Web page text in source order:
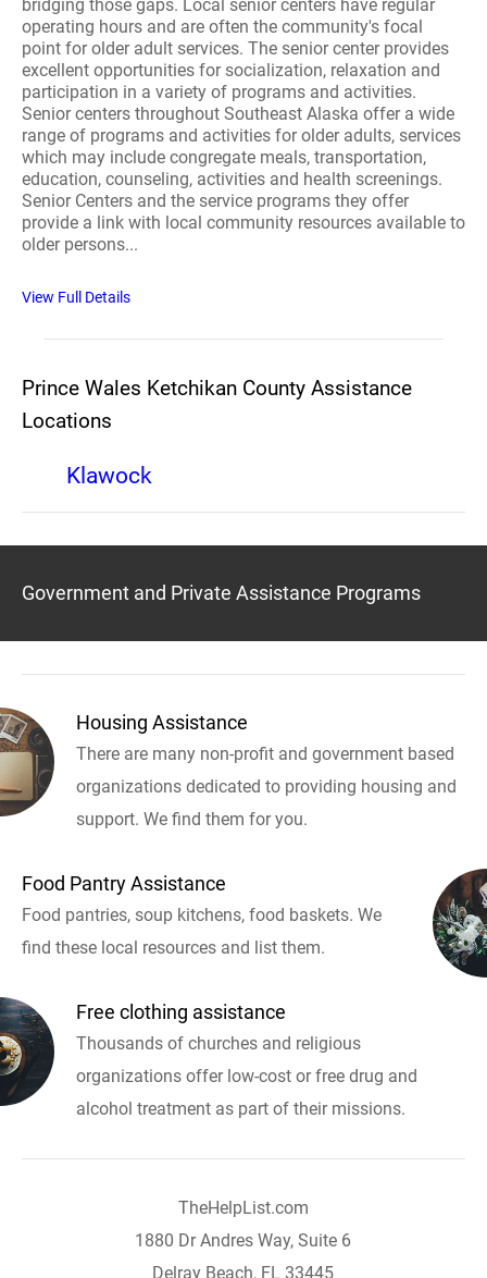
bridging those gaps. Local senior centers have regular
operating hours and are often the community's focal
point for older adult services. The senior center provides
excellent opportunities for socialization, relaxation and
participation in a variety of programs and activities.
Senior centers throughout Southeast Alaska offer a wide
range of programs and activities for older adults, services
which may include congregate meals, transportation,
education, counseling, activities and health screenings.
Senior Centers and the service programs they offer
provide a link with local community resources available to
older persons...
View Full Details
Prince Wales Ketchikan County Assistance
Locations
Klawock
Government and Private Assistance Programs
Housing Assistance
There are many non-profit and government based
organizations dedicated to providing housing and
support. We find them for you.
Food Pantry Assistance
Food pantries, soup kitchens, food baskets. We
find these local resources and list them.
Free clothing assistance
Thousands of churches and religious
organizations offer low-cost or free drug and
alcohol treatment as part of their missions.
TheHelpList.com
1880 Dr Andres Way, Suite 6
Delray Beach, FL 33445